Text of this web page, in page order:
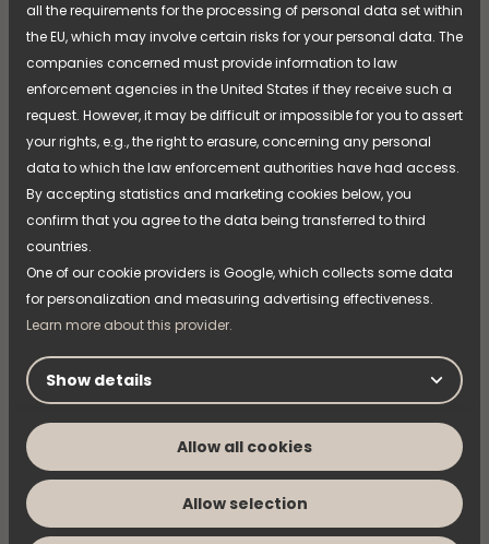
all the requirements for the processing of personal data set within
the EU, which may involve certain risks for your personal data. The
companies concerned must provide information to law
enforcement agencies in the United States if they receive such a
request. However, it may be difficult or impossible for you to assert
your rights, e.g., the right to erasure, concerning any personal
data to which the law enforcement authorities have had access.
By accepting statistics and marketing cookies below, you
confirm that you agree to the data being transferred to third
countries.
One of our cookie providers is Google, which collects some data
for personalization and measuring advertising effectiveness.
Learn more about this provider.
Show details
Allow all cookies
Allow selection
APRIL 28, 2026
From Function to Identity – NIMO’s New
Naming Strategy
NIMO is now taking the next step in its product
naming strategy—an initiative that has been
introduced through previous product launches and
refined over time. The strategy is now being fully
implemented across the entire product range,
creating a clearer and more cohesive experience of
the brand, the products, and the overall offering.
Read more